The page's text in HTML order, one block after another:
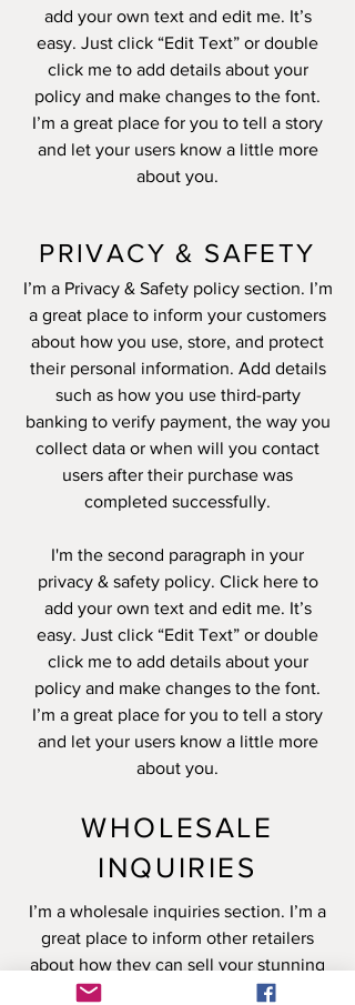
add your own text and edit me. It’s
easy. Just click “Edit Text” or double
click me to add details about your
policy and make changes to the font.
I’m a great place for you to tell a story
and let your users know a little more
about you.
PRIVACY & SAFETY
I’m a Privacy & Safety policy section. I’m
a great place to inform your customers
about how you use, store, and protect
their personal information. Add details
such as how you use third-party
banking to verify payment, the way you
collect data or when will you contact
users after their purchase was
completed successfully.
I'm the second paragraph in your
privacy & safety policy. Click here to
add your own text and edit me. It’s
easy. Just click “Edit Text” or double
click me to add details about your
policy and make changes to the font.
I’m a great place for you to tell a story
and let your users know a little more
about you.
WHOLESALE
INQUIRIES
I’m a wholesale inquiries section. I’m a
great place to inform other retailers
about how they can sell your stunning
products. Use plain language and give